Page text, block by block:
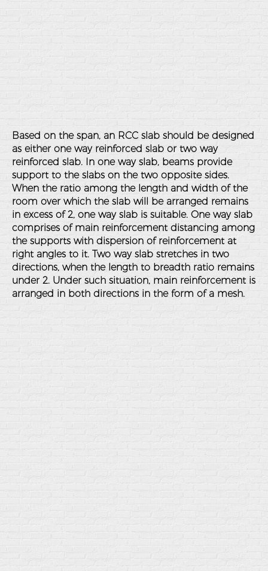
Based on the span, an RCC slab should be designed
as either one way reinforced slab or two way
reinforced slab. In one way slab, beams provide
support to the slabs on the two opposite sides.
When the ratio among the length and width of the
room over which the slab will be arranged remains
in excess of 2, one way slab is suitable. One way slab
comprises of main reinforcement distancing among
the supports with dispersion of reinforcement at
right angles to it. Two way slab stretches in two
directions, when the length to breadth ratio remains
under 2. Under such situation, main reinforcement is
arranged in both directions in the form of a mesh.